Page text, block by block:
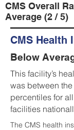
CMS Overall
Average (2 / 5)
CMS Health
Below
This facility’s
was between
percentiles for
facilities
The CMS health